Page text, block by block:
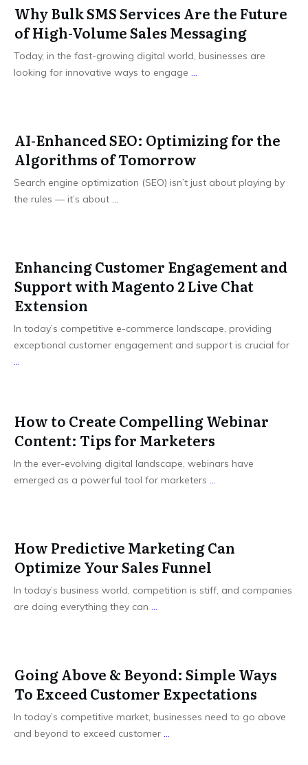
Why Bulk SMS Services Are the Future
of High-Volume Sales Messaging
Today, in the fast-growing digital world, businesses are
looking for innovative ways to engage ...
AI-Enhanced SEO: Optimizing for the
Algorithms of Tomorrow
Search engine optimization (SEO) isn’t just about playing by
the rules — it’s about ...
Enhancing Customer Engagement and
Support with Magento 2 Live Chat
Extension
In today’s competitive e-commerce landscape, providing
exceptional customer engagement and support is crucial for
...
How to Create Compelling Webinar
Content: Tips for Marketers
In the ever-evolving digital landscape, webinars have
emerged as a powerful tool for marketers ...
How Predictive Marketing Can
Optimize Your Sales Funnel
In today’s business world, competition is stiff, and companies
are doing everything they can ...
Going Above & Beyond: Simple Ways
To Exceed Customer Expectations
In today’s competitive market, businesses need to go above
and beyond to exceed customer ...